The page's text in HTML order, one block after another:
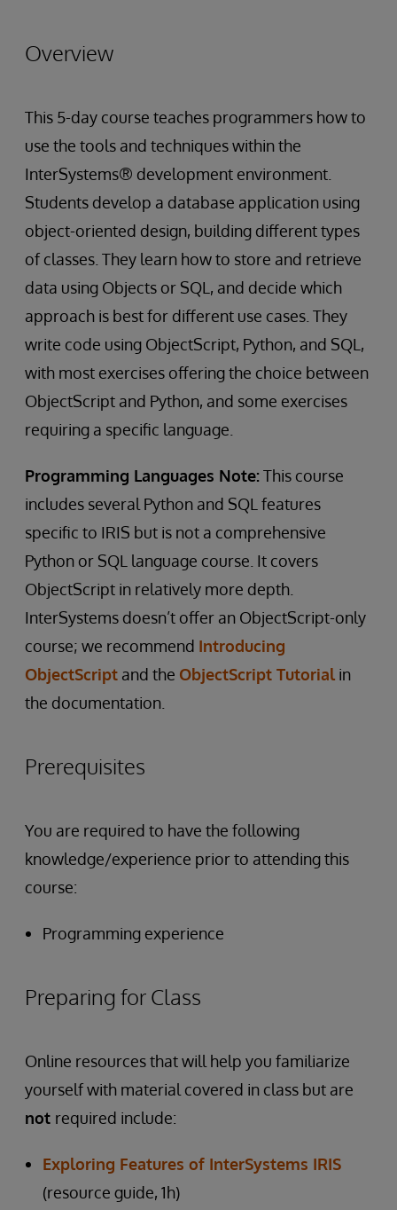
Overview
This 5-day course teaches programmers how to
use the tools and techniques within the
InterSystems® development environment.
Students develop a database application using
object-oriented design, building different types
of classes. They learn how to store and retrieve
data using Objects or SQL, and decide which
approach is best for different use cases. They
write code using ObjectScript, Python, and SQL,
with most exercises offering the choice between
ObjectScript and Python, and some exercises
requiring a specific language.
Programming Languages Note:This course
includes several Python and SQL features
specific to IRIS but is not a comprehensive
Python or SQL language course. It covers
ObjectScript in relatively more depth.
InterSystems doesn’t offer an ObjectScript-only
course; we recommend Introducing
ObjectScript and the ObjectScript Tutorial in
the documentation.
Prerequisites
You are required to have the following
knowledge/experience prior to attending this
course:
Programming experience
Preparing for Class
Online resources that will help you familiarize
yourself with material covered in class but are
not required include:
Exploring Features of InterSystems IRIS
(resource guide, 1h)